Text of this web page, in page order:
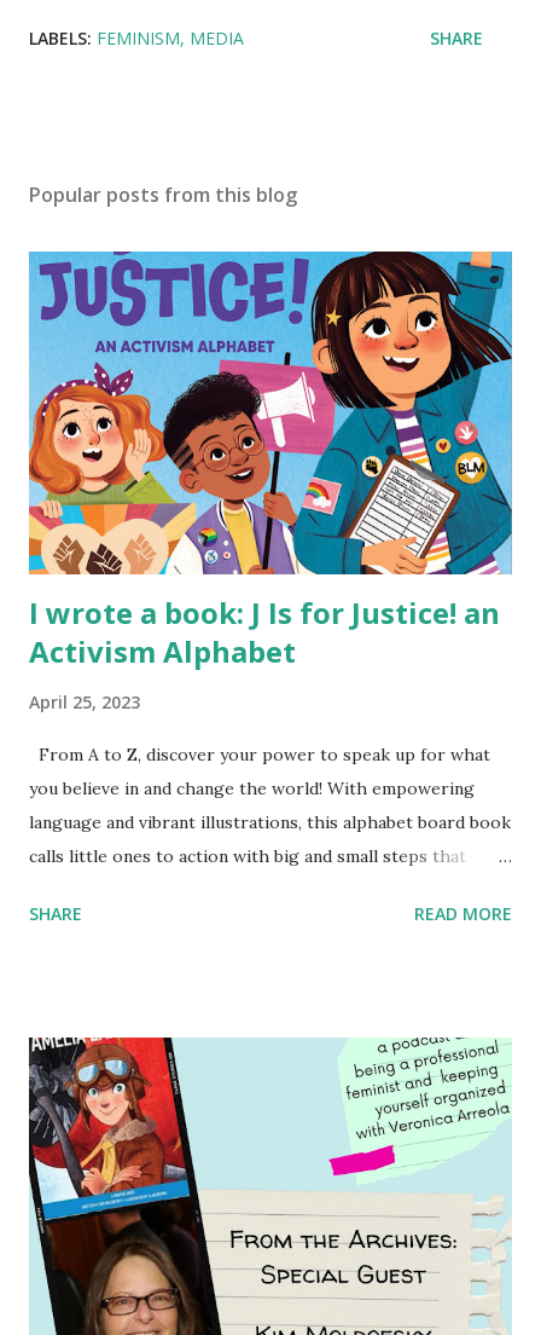
LABELS: FEMINISM MEDIA SHARE
Popular posts from this blog
I wrote a book: J Is for Justice! an
Activism Alphabet
April 25, 2023
From A to Z, discover your power to speak up for what
you believe in and change the world! With empowering
language and vibrant illustrations, this alphabet board book
calls little ones to action with big and small steps that
generation of activists. Written by Veronica I. Arreola
SHARE READ MORE